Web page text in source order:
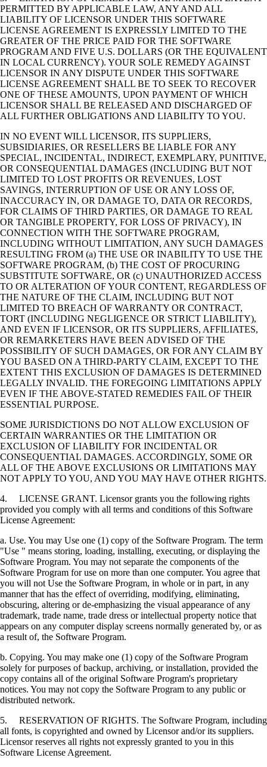
PERMITTED BY APPLICABLE LAW, ANY AND ALL
LIABILITY OF LICENSOR UNDER THIS SOFTWARE
LICENSE AGREEMENT IS EXPRESSLY LIMITED TO THE
GREATER OF THE PRICE PAID FOR THE SOFTWARE
PROGRAM AND FIVE U.S. DOLLARS (OR THE EQUIVALENT
IN LOCAL CURRENCY). YOUR SOLE REMEDY AGAINST
LICENSOR IN ANY DISPUTE UNDER THIS SOFTWARE
LICENSE AGREEMENT SHALL BE TO SEEK TO RECOVER
ONE OF THESE AMOUNTS, UPON PAYMENT OF WHICH
LICENSOR SHALL BE RELEASED AND DISCHARGED OF
ALL FURTHER OBLIGATIONS AND LIABILITY TO YOU.
IN NO EVENT WILL LICENSOR, ITS SUPPLIERS,
SUBSIDIARIES, OR RESELLERS BE LIABLE FOR ANY
SPECIAL, INCIDENTAL, INDIRECT, EXEMPLARY, PUNITIVE,
OR CONSEQUENTIAL DAMAGES (INCLUDING BUT NOT
LIMITED TO LOST PROFITS OR REVENUES, LOST
SAVINGS, INTERRUPTION OF USE OR ANY LOSS OF,
INACCURACY IN, OR DAMAGE TO, DATA OR RECORDS,
FOR CLAIMS OF THIRD PARTIES, OR DAMAGE TO REAL
OR TANGIBLE PROPERTY, FOR LOSS OF PRIVACY), IN
CONNECTION WITH THE SOFTWARE PROGRAM,
INCLUDING WITHOUT LIMITATION, ANY SUCH DAMAGES
RESULTING FROM (a) THE USE OR INABILITY TO USE THE
SOFTWARE PROGRAM, (b) THE COST OF PROCURING
SUBSTITUTE SOFTWARE, OR (c) UNAUTHORIZED ACCESS
TO OR ALTERATION OF YOUR CONTENT, REGARDLESS OF
THE NATURE OF THE CLAIM, INCLUDING BUT NOT
LIMITED TO BREACH OF WARRANTY OR CONTRACT,
TORT (INCLUDING NEGLIGENCE OR STRICT LIABILITY),
AND EVEN IF LICENSOR, OR ITS SUPPLIERS, AFFILIATES,
OR REMARKETERS HAVE BEEN ADVISED OF THE
POSSIBILITY OF SUCH DAMAGES, OR FOR ANY CLAIM BY
YOU BASED ON A THIRD-PARTY CLAIM, EXCEPT TO THE
EXTENT THIS EXCLUSION OF DAMAGES IS DETERMINED
LEGALLY INVALID. THE FOREGOING LIMITATIONS APPLY
EVEN IF THE ABOVE-STATED REMEDIES FAIL OF THEIR
ESSENTIAL PURPOSE.
SOME JURISDICTIONS DO NOT ALLOW EXCLUSION OF
CERTAIN WARRANTIES OR THE LIMITATION OR
EXCLUSION OF LIABILITY FOR INCIDENTAL OR
CONSEQUENTIAL DAMAGES. ACCORDINGLY, SOME OR
ALL OF THE ABOVE EXCLUSIONS OR LIMITATIONS MAY
NOT APPLY TO YOU, AND YOU MAY HAVE OTHER RIGHTS.
4. LICENSE GRANT. Licensor grants you the following rights
provided you comply with all terms and conditions of this Software
License Agreement:
a. Use. You may Use one (1) copy of the Software Program. The term
"Use " means storing, loading, installing, executing, or displaying the
Software Program. You may not separate the components of the
Software Program for use on more than one computer. You agree that
you will not Use the Software Program, in whole or in part, in any
manner that has the effect of overriding, modifying, eliminating,
obscuring, altering or de-emphasizing the visual appearance of any
trademark, trade name, trade dress or intellectual property notice that
appears on any computer display screens normally generated by, or as
a result of, the Software Program.
b. Copying. You may make one (1) copy of the Software Program
solely for purposes of backup, archiving, or installation, provided the
copy contains all of the original Software Program's proprietary
notices. You may not copy the Software Program to any public or
distributed network.
5. RESERVATION OF RIGHTS. The Software Program, including
all fonts, is copyrighted and owned by Licensor and/or its suppliers.
Licensor reserves all rights not expressly granted to you in this
Software License Agreement.